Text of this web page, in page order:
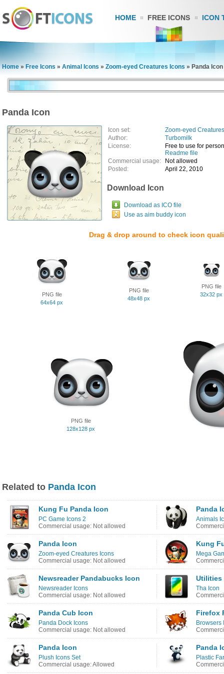
HOME FREE ICONS ICON
Home » Free Icons » Animal Icons » Zoom-eyed Creatures Icons » Panda Icon
Panda Icon
Icon set:
Zoom-eyed
Author:
Turbomilk
License:
Free to use for
Readme file
Commercial usage:
Not allowed
Posted:
April 22, 2010
Download Icon
Download as ICO file
Use as aim buddy icon
Drag & drop around to check icon
PNG file
64x64 px
PNG file
48x48 px
PNG file
32x32 px
PNG file
128x128 px
Related to Panda Icon
Kung Fu Panda Icon
PC Game Icons 2
Commercial usage: Not allowed
Panda
Animals
Panda Icon
Zoom-eyed Creatures Icons
Commercial usage: Not allowed
Kung
Mega
Newsreader Pandabucks Icon
Newsreader Icons
Commercial usage: Not allowed
Utilities
Tha Icon
Panda Cub Icon
Panda Dock Icons
Commercial usage: Not allowed
Firefox
Browsers
Panda Icon
Plush Icons Set
Commercial usage: Allowed
Panda
Plastic